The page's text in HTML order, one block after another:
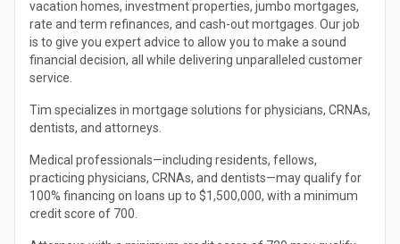
vacation homes, investment properties, jumbo mortgages,
rate and term refinances, and cash-out mortgages. Our job
is to give you expert advice to allow you to make a sound
financial decision, all while delivering unparalleled customer
service.
Tim specializes in mortgage solutions for physicians, CRNAs,
dentists, and attorneys.
Medical professionals—including residents, fellows,
practicing physicians, CRNAs, and dentists—may qualify for
100% financing on loans up to $1,500,000, with a minimum
credit score of 700.